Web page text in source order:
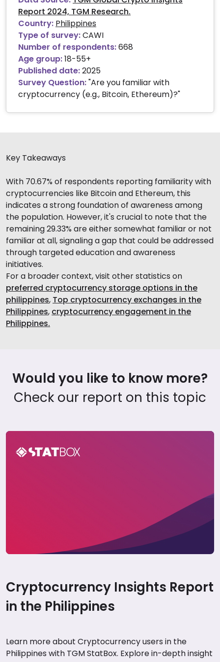
Report 2024, TGM Research.
Country: Philippines
Type of survey:CAWI
Number of respondents:668
Age group:18-55+
Published date:2025
Survey Question:"Are you familiar with
cryptocurrency (e.g., Bitcoin, Ethereum)?"
Key Takeaways
With 70.67% of respondents reporting familiarity with
cryptocurrencies like Bitcoin and Ethereum, this
indicates a strong foundation of awareness among
the population. However, it's crucial to note that the
remaining 29.33% are either somewhat familiar or not
familiar at all, signaling a gap that could be addressed
through targeted education and awareness
initiatives.
For a broader context, visit other statistics on
preferred cryptocurrency storage options in the
philippines, Top cryptocurrency exchanges in the
Philippines, cryptocurrency engagement in the
Philippines.
Would you like to know more?
Check our report on this topic
Cryptocurrency Insights Report
in the Philippines
Learn more about Cryptocurrency users in the
Philippines with TGM StatBox. Explore in-depth insight